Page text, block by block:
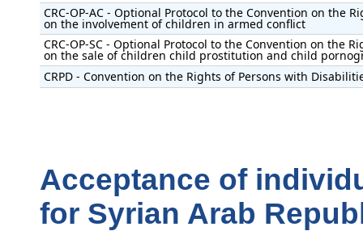
CRC-OP-AC - Optional Protocol to the Convention on the
on the involvement of children in armed conflict
CRC-OP-SC - Optional Protocol to the Convention on the
on the sale of children child prostitution and child
CRPD - Convention on the Rights of Persons with
Acceptance of
for Syrian Arab